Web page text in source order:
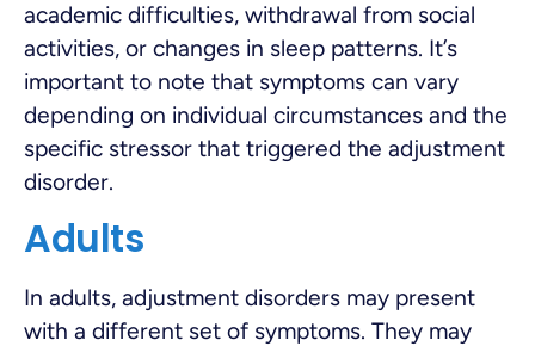
academic difficulties, withdrawal from social
activities, or changes in sleep patterns. It’s
important to note that symptoms can vary
depending on individual circumstances and the
specific stressor that triggered the adjustment
disorder.
Adults
In adults, adjustment disorders may present
with a different set of symptoms. They may